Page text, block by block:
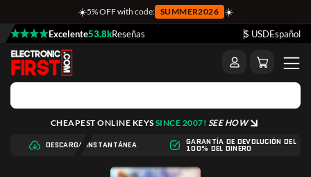
☀️5% OFF with code: SUMMER2026 ☀️
Excelente53.8kReseñas $ USDEspañol
CHEAPEST ONLINE KEYS SINCE 2007! SEE HOW
DESCARGA INSTANTÁNEA GARANTÍA DE DEVOLUCIÓN DEL
100% DEL DINERO